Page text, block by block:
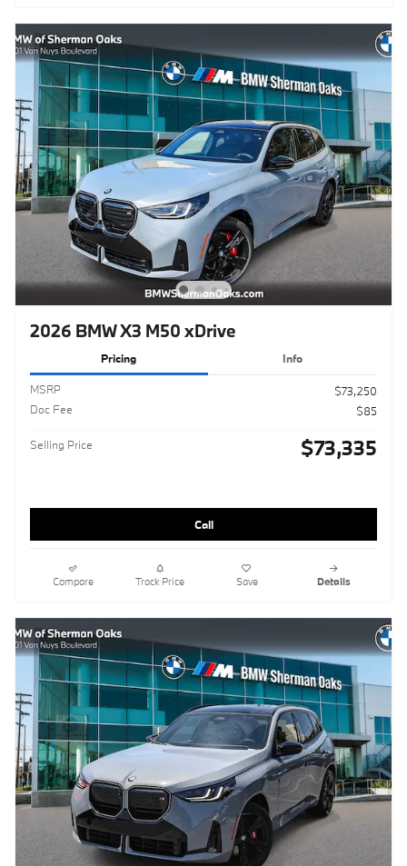
2026 BMW X3 M50 xDrive
Pricing Info
MSRP
$73,250
Doc Fee
$85
Selling Price $73,335
Call
Compare Track Price Save Details